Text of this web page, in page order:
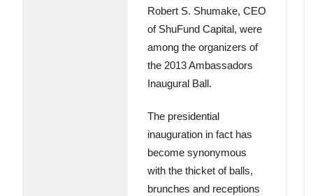
Robert S. Shumake, CEO
of ShuFund Capital, were
among the organizers of
the 2013 Ambassadors
Inaugural Ball.
The presidential
inauguration in fact has
become synonymous
with the thicket of balls,
brunches and receptions